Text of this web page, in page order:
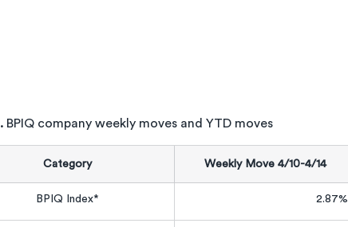
BPIQ company weekly moves and YTD moves
Category Weekly Move 4/10-4/14
BPIQ Index* 2.87%